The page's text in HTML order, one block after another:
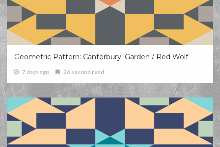
Geometric Pattern: Canterbury: Garden / Red Wolf
7 days ago 26 second read